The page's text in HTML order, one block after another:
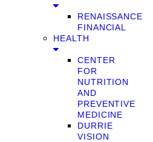
RENAISSANCE
FINANCIAL
HEALTH
CENTER
FOR
NUTRITION
AND
PREVENTIVE
MEDICINE
DURRIE
VISION